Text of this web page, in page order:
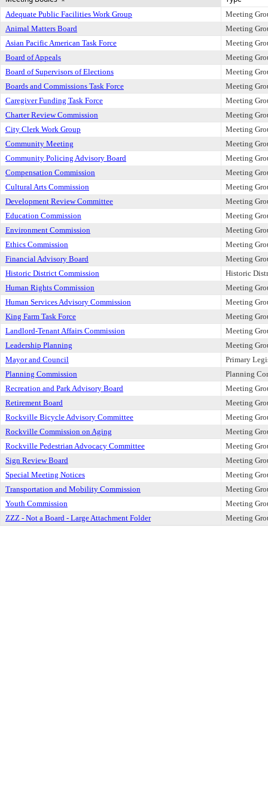
Adequate Public Facilities Work Group
Meeting
Animal Matters Board
Meeting
Asian Pacific American Task Force
Meeting
Board of Appeals
Meeting
Board of Supervisors of Elections
Meeting
Boards and Commissions Task Force
Meeting
Caregiver Funding Task Force
Meeting
Charter Review Commission
Meeting
City Clerk Work Group
Meeting
Community Meeting
Meeting
Community Policing Advisory Board
Meeting
Compensation Commission
Meeting
Cultural Arts Commission
Meeting
Development Review Committee
Meeting
Education Commission
Meeting
Environment Commission
Meeting
Ethics Commission
Meeting
Financial Advisory Board
Meeting
Historic District Commission
Historic
Human Rights Commission
Meeting
Human Services Advisory Commission
Meeting
King Farm Task Force
Meeting
Landlord-Tenant Affairs Commission
Meeting
Leadership Planning
Meeting
Mayor and Council
Primary
Planning Commission
Planning
Recreation and Park Advisory Board
Meeting
Retirement Board
Meeting
Rockville Bicycle Advisory Committee
Meeting
Rockville Commission on Aging
Meeting
Rockville Pedestrian Advocacy Committee
Meeting
Sign Review Board
Meeting
Special Meeting Notices
Meeting
Transportation and Mobility Commission
Meeting
Youth Commission
Meeting
ZZZ - Not a Board - Large Attachment Folder
Meeting